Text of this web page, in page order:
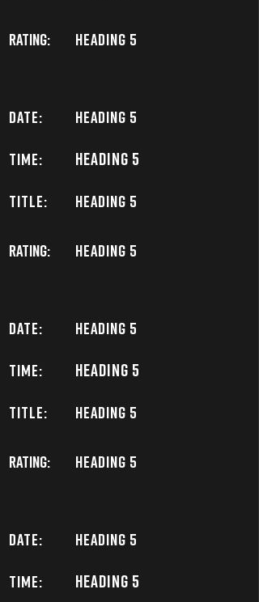
Rating: Heading 5
DATE: Heading 5
TIME: Heading 5
TITLE: Heading 5
Rating: Heading 5
DATE: Heading 5
TIME: Heading 5
TITLE: Heading 5
Rating: Heading 5
DATE: Heading 5
TIME: Heading 5